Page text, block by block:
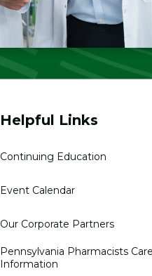
Helpful Links
Continuing Education
Event Calendar
Our Corporate Partners
Pennsylvania Pharmacists
Information